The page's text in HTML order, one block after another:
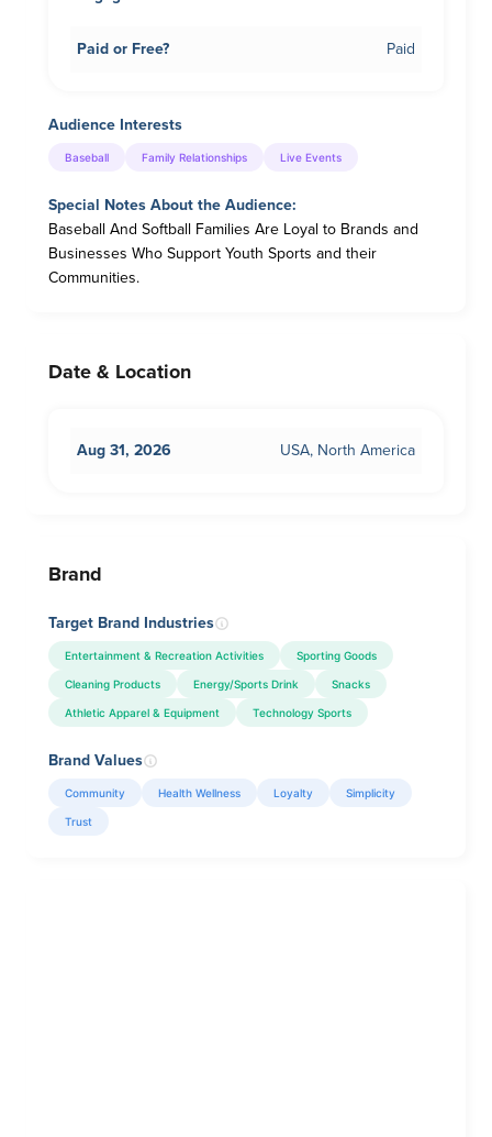
Paid or Free? Paid
Audience Interests
Baseball Family Relationships Live Events
Special Notes About the Audience:
Baseball And Softball Families Are Loyal to Brands and
Businesses Who Support Youth Sports and their
Communities.
Date & Location
Aug 31, 2026 USA, North America
Brand
Target Brand Industries
Entertainment & Recreation Activities Sporting Goods
Cleaning Products Energy/Sports Drink Snacks
Athletic Apparel & Equipment Technology Sports
Brand Values
Community Health Wellness Loyalty Simplicity
Trust